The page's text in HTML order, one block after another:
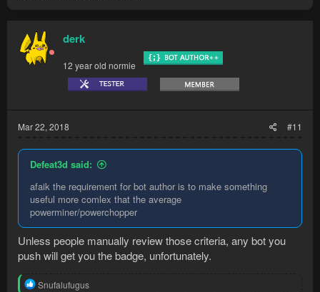
derk
12 year old normie
Mar 22, 2018 #11
Defeat3d said:
afaik the requirement for bot author is to make something
useful more comlex that the average
powerminer/powerchopper
Unless people manually review those criteria, any bot you
push will get you the badge, unfortunately.
R
Snufalufugus